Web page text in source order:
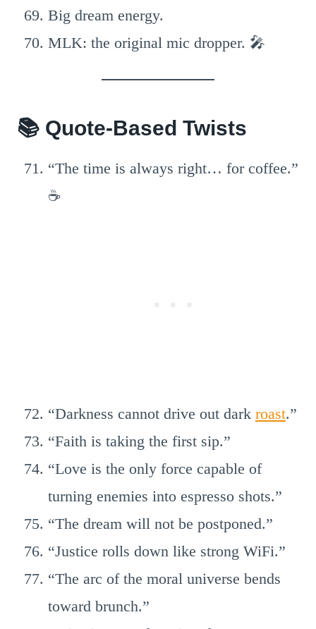
Big dream energy.
MLK: the original mic dropper. 🎤
📚 Quote-Based Twists
“The time is always right… for coffee.”
☕
“Darkness cannot drive out dark roast.”
“Faith is taking the first sip.”
“Love is the only force capable of
turning enemies into espresso shots.”
“The dream will not be postponed.”
“Justice rolls down like strong WiFi.”
“The arc of the moral universe bends
toward brunch.”